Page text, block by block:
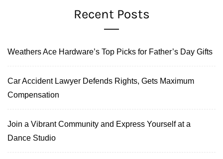
Recent Posts
Weathers Ace Hardware’s Top Picks for Father’s Day Gifts
Car Accident Lawyer Defends Rights, Gets Maximum
Compensation
Join a Vibrant Community and Express Yourself at a
Dance Studio